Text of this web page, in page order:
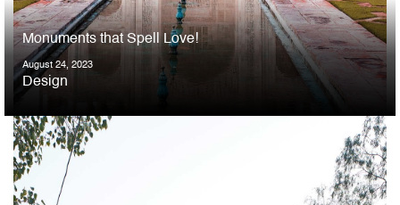
Monuments that Spell Love!
August 24, 2023
Design